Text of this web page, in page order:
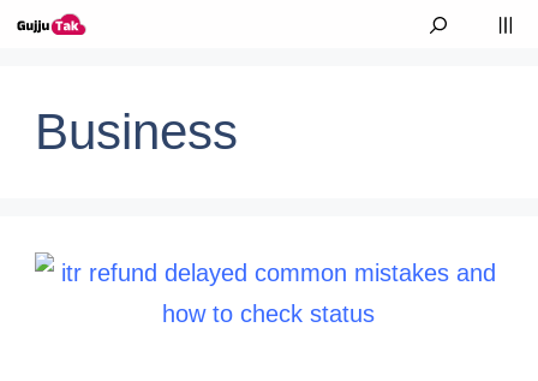
Skip to content
Business